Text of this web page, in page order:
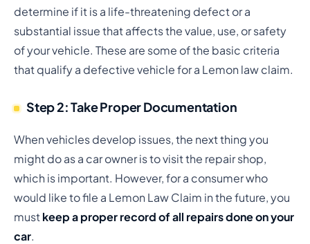
determine if it is a life-threatening defect or a
substantial issue that affects the value, use, or safety
of your vehicle. These are some of the basic criteria
that qualify a defective vehicle for a Lemon law claim.
Step 2: Take Proper Documentation
When vehicles develop issues, the next thing you
might do as a car owner is to visit the repair shop,
which is important. However, for a consumer who
would like to file a Lemon Law Claim in the future, you
mustkeep a proper record of all repairs done on your
car.